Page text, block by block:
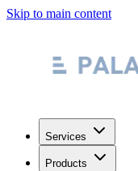
Skip to main content
Services
Products